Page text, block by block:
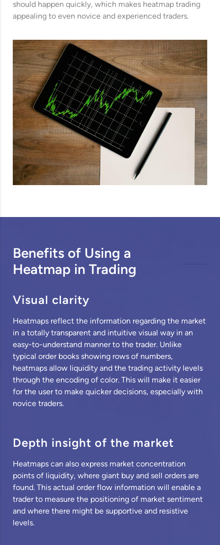
should happen quickly, which makes heatmap trading
appealing to even novice and experienced traders.
Benefits of Using a
Heatmap in Trading
Visual clarity
Heatmaps reflect the information regarding the market
in a totally transparent and intuitive visual way in an
easy-to-understand manner to the trader. Unlike
typical order books showing rows of numbers,
heatmaps allow liquidity and the trading activity levels
through the encoding of color. This will make it easier
for the user to make quicker decisions, especially with
novice traders.
Depth insight of the market
Heatmaps can also express market concentration
points of liquidity, where giant buy and sell orders are
found. This actual order flow information will enable a
trader to measure the positioning of market sentiment
and where there might be supportive and resistive
levels.